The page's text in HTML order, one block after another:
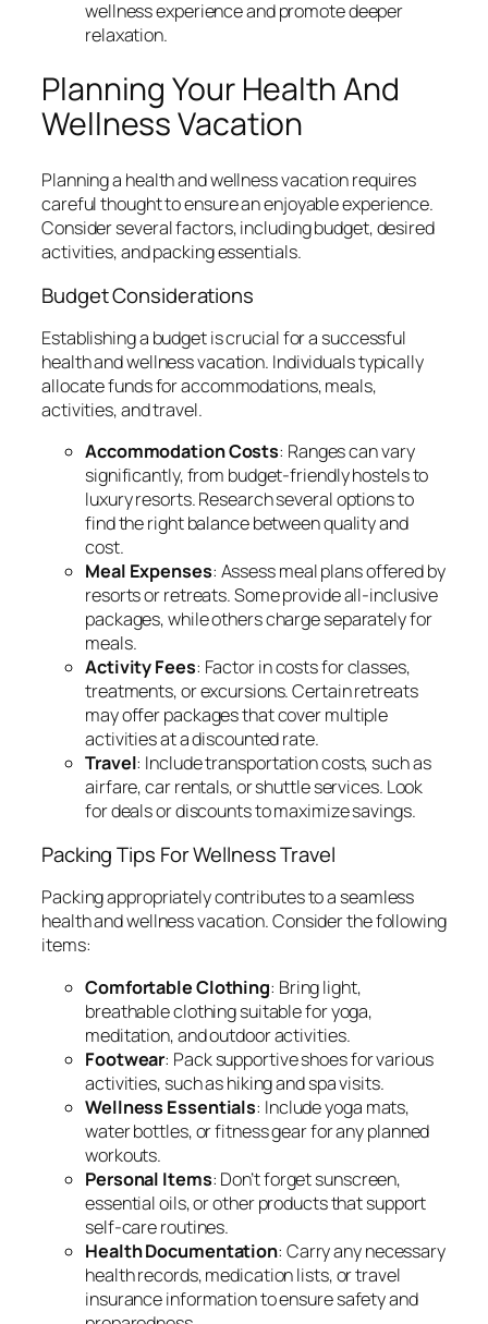
wellness experience and promote deeper
relaxation.
Planning Your Health And
Wellness Vacation
Planning a health and wellness vacation requires
careful thought to ensure an enjoyable experience.
Consider several factors, including budget, desired
activities, and packing essentials.
Budget Considerations
Establishing a budget is crucial for a successful
health and wellness vacation. Individuals typically
allocate funds for accommodations, meals,
activities, and travel.
Accommodation Costs: Ranges can vary
significantly, from budget-friendly hostels to
luxury resorts. Research several options to
find the right balance between quality and
cost.
Meal Expenses: Assess meal plans offered by
resorts or retreats. Some provide all-inclusive
packages, while others charge separately for
meals.
Activity Fees: Factor in costs for classes,
treatments, or excursions. Certain retreats
may offer packages that cover multiple
activities at a discounted rate.
Travel: Include transportation costs, such as
airfare, car rentals, or shuttle services. Look
for deals or discounts to maximize savings.
Packing Tips For Wellness Travel
Packing appropriately contributes to a seamless
health and wellness vacation. Consider the following
items:
Comfortable Clothing: Bring light,
breathable clothing suitable for yoga,
meditation, and outdoor activities.
Footwear: Pack supportive shoes for various
activities, such as hiking and spa visits.
Wellness Essentials: Include yoga mats,
water bottles, or fitness gear for any planned
workouts.
Personal Items: Don’t forget sunscreen,
essential oils, or other products that support
self-care routines.
Health Documentation: Carry any necessary
health records, medication lists, or travel
insurance information to ensure safety and